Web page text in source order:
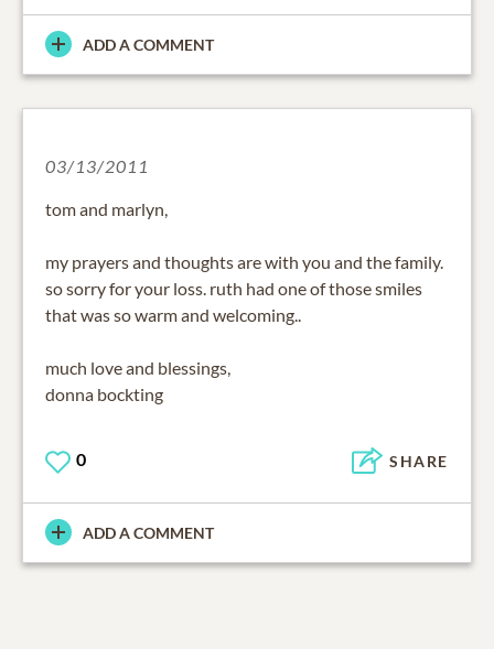
ADD A COMMENT
03/13/2011
tom and marlyn,
my prayers and thoughts are with you and the family.
so sorry for your loss. ruth had one of those smiles
that was so warm and welcoming..
much love and blessings,
donna bockting
0 SHARE
ADD A COMMENT